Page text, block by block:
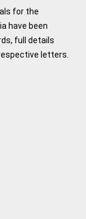
for the
have been
full details
letters.